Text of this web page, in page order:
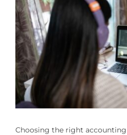
Choosing the right